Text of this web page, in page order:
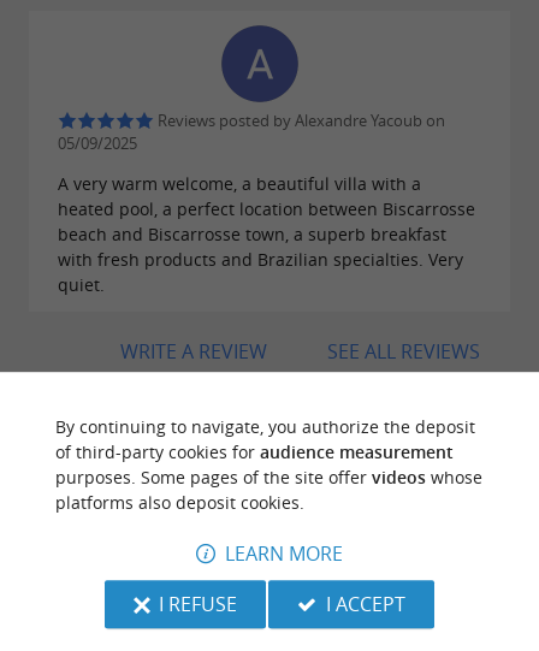
Reviews posted by Alexandre Yacoub on
05/09/2025
A very warm welcome, a beautiful villa with a
heated pool, a perfect location between Biscarrosse
beach and Biscarrosse town, a superb breakfast
with fresh products and Brazilian specialties. Very
quiet.
SEE ALL REVIEWS
WRITE A REVIEW
TRAVELLER REVIEWS
VIA BAHIA
132 reviews
By continuing to navigate, you authorize the deposit
of third-party cookies for audience measurement
purposes. Some pages of the site offer videoswhose
platforms also deposit cookies.
LEARN MORE
I REFUSE
I ACCEPT